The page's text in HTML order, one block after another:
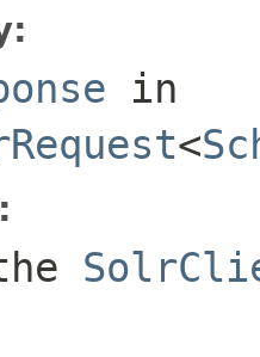
in
<